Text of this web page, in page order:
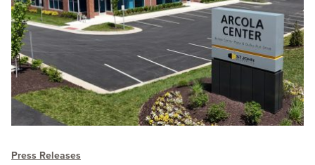
Press Releases